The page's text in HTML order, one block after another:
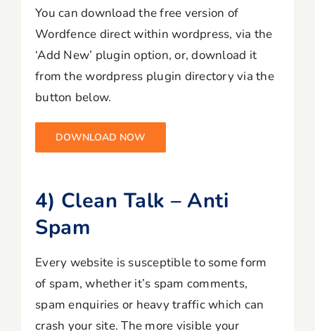
You can download the free version of
Wordfence direct within wordpress, via the
‘Add New’ plugin option, or, download it
from the wordpress plugin directory via the
button below.
DOWNLOAD NOW
4) Clean Talk – Anti
Spam
Every website is susceptible to some form
of spam, whether it’s spam comments,
spam enquiries or heavy traffic which can
crash your site. The more visible your